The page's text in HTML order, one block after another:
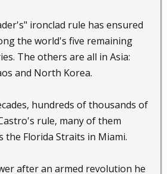
ironclad rule has ensured
the world's five remaining
The others are all in Asia:
and North Korea.
hundreds of thousands of
rule, many of them
the Florida Straits in Miami.
after an armed revolution he